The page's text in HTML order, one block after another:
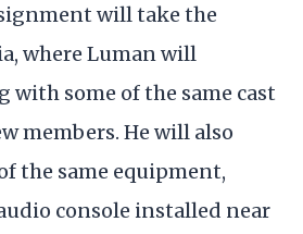
will take the
where Luman will
some of the same cast
members. He will also
the same equipment,
console installed near